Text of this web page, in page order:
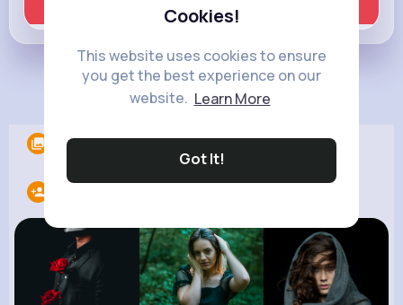
Cookies!
This website uses cookies to ensure
you get the best experience on our
website. Learn More
Got It!
Learn more
Load more posts
Albums 0